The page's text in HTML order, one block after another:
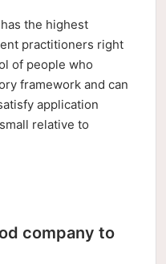
the highest
practitioners right
of people who
framework and can
application
relative to
company to